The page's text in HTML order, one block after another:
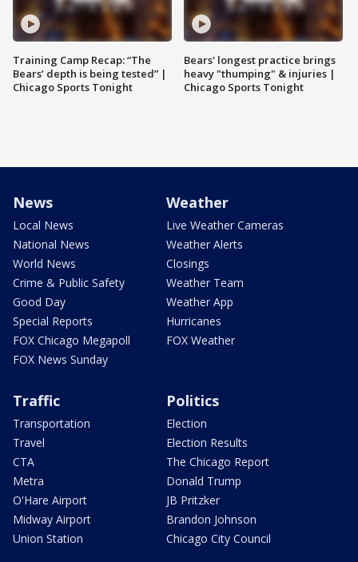
Training Camp Recap: “The
Bears’ depth is being tested” |
Chicago Sports Tonight
Bears' longest practice brings
heavy "thumping" & injuries |
Chicago Sports Tonight
News
Local News
National News
World News
Crime & Public Safety
Good Day
Special Reports
FOX Chicago Megapoll
FOX News Sunday
Weather
Live Weather Cameras
Weather Alerts
Closings
Weather Team
Weather App
Hurricanes
FOX Weather
Traffic
Transportation
Travel
CTA
Metra
O'Hare Airport
Midway Airport
Union Station
Politics
Election
Election Results
The Chicago Report
Donald Trump
JB Pritzker
Brandon Johnson
Chicago City Council